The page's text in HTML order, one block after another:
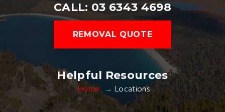
CALL: 03 6343 4698
REMOVAL QUOTE
Helpful Resources
Home Locations